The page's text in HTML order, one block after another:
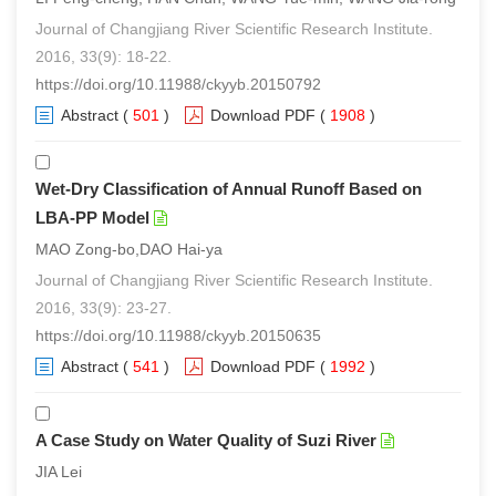
Journal of Changjiang River Scientific Research Institute.
2016, 33(9): 18-22.
https://doi.org/10.11988/ckyyb.20150792
Abstract ( 501 ) Download PDF ( 1908 )
Wet-Dry Classification of Annual Runoff Based on
LBA-PP Model
MAO Zong-bo,DAO Hai-ya
Journal of Changjiang River Scientific Research Institute.
2016, 33(9): 23-27.
https://doi.org/10.11988/ckyyb.20150635
Abstract ( 541 ) Download PDF ( 1992 )
A Case Study on Water Quality of Suzi River
JIA Lei